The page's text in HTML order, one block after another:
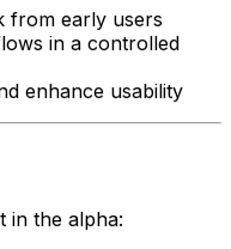
from early users
in a controlled
enhance usability
in the alpha: